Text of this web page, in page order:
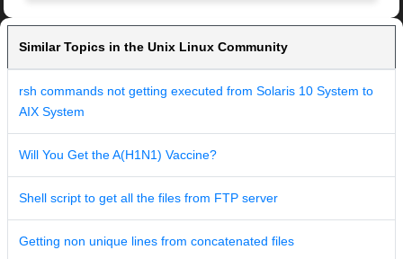
Similar Topics in the Unix Linux Community
rsh commands not getting executed from Solaris 10 System to
AIX System
Will You Get the A(H1N1) Vaccine?
Shell script to get all the files from FTP server
Getting non unique lines from concatenated files